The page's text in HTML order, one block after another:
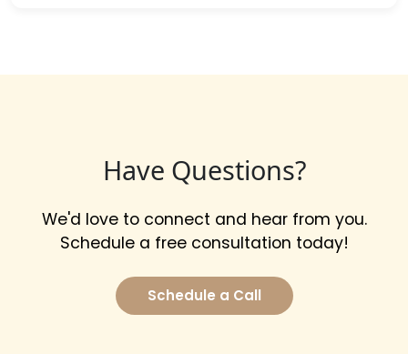
Have Questions?
We'd love to connect and hear from you.
Schedule a free consultation today!
Schedule a Call